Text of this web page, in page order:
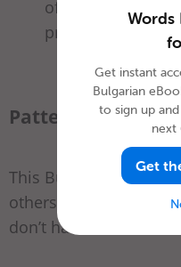
office supplies in
prepared by
Pattern 1
This Bulgarian
others to borrow a
don’t have at the
Words
Get instant
Bulgarian
to sign up
next
Get